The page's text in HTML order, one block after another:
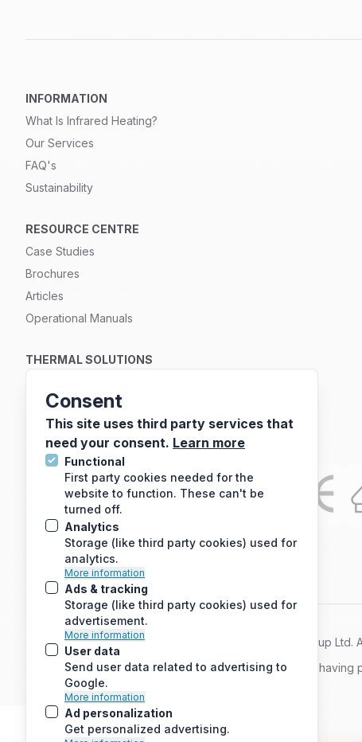
Consent
This site uses third party services that
need your consent. Learn more
Functional
First party cookies needed for the
website to function. These can't be
turned off.
Analytics
Storage (like third party cookies) used for
analytics.
More information
Ads & tracking
Storage (like third party cookies) used for
advertisement.
More information
User data
Send user data related to advertising to
Google.
More information
Ad personalization
Get personalized advertising.
INFORMATION
What Is Infrared Heating?
Our Services
FAQ's
Sustainability
RESOURCE CENTRE
Case Studies
Brochures
Articles
Operational Manuals
THERMAL SOLUTIONS
Electric Underfloor Heating Mats
© 2010 - 2026 Arc Energy Reduction Group Ltd.
If you are using a screen reader and are having